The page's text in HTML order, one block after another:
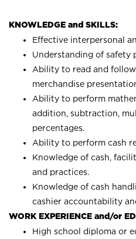
KNOWLEDGE and SKILLS:
Effective interpersonal
Understanding of safety
Ability to read and
merchandise
Ability to perform
addition, subtraction,
percentages.
Ability to perform cash
Knowledge of cash,
and practices.
Knowledge of cash
cashier accountability
WORK EXPERIENCE and/or
High school diploma or